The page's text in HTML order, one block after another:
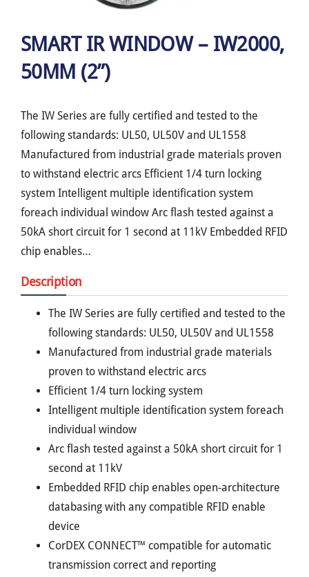
SMART IR WINDOW – IW2000,
50MM (2”)
The IW Series are fully certified and tested to the
following standards: UL50, UL50V and UL1558
Manufactured from industrial grade materials proven
to withstand electric arcs Efficient 1/4 turn locking
system Intelligent multiple identification system
foreach individual window Arc flash tested against a
50kA short circuit for 1 second at 11kV Embedded RFID
chip enables…
Description
The IW Series are fully certified and tested to the
following standards: UL50, UL50V and UL1558
Manufactured from industrial grade materials
proven to withstand electric arcs
Efficient 1/4 turn locking system
Intelligent multiple identification system foreach
individual window
Arc flash tested against a 50kA short circuit for 1
second at 11kV
Embedded RFID chip enables open-architecture
databasing with any compatible RFID enable
device
CorDEX CONNECT™ compatible for automatic
transmission correct and reporting